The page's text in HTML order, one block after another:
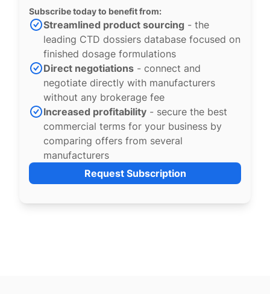
Subscribe today to benefit from:
Streamlined product sourcing - the
leading CTD dossiers database focused on
finished dosage formulations
Direct negotiations - connect and
negotiate directly with manufacturers
without any brokerage fee
Increased profitability - secure the best
commercial terms for your business by
comparing offers from several
manufacturers
Request Subscription